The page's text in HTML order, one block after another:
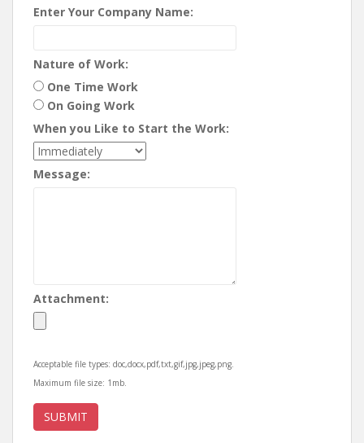
Enter Your Company Name:
Nature of Work:
One Time Work
On Going Work
When you Like to Start the Work:
Message:
Attachment:
Acceptable file types: doc,docx,pdf,txt,gif,jpg,jpeg,png.
Maximum file size: 1mb.